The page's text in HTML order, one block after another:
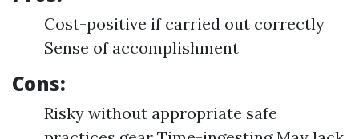
Cost-positive if carried out correctly
Sense of accomplishment
Cons:
Risky without appropriate safe